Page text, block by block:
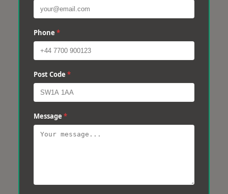
Phone *
Post Code *
Message *